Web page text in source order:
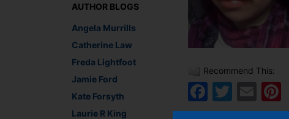
AUTHOR BLOGS
Angela Murrills
Catherine Law
Freda Lightfoot
Jamie Ford
Kate Forsyth
Laurie R King
Recommend This:
Facebook
Twitter